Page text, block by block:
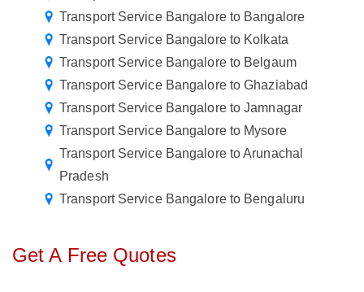
Transport Service Bangalore to Bangalore
Transport Service Bangalore to Kolkata
Transport Service Bangalore to Belgaum
Transport Service Bangalore to Ghaziabad
Transport Service Bangalore to Jamnagar
Transport Service Bangalore to Mysore
Transport Service Bangalore to Arunachal
Pradesh
Transport Service Bangalore to Bengaluru
Get A Free Quotes